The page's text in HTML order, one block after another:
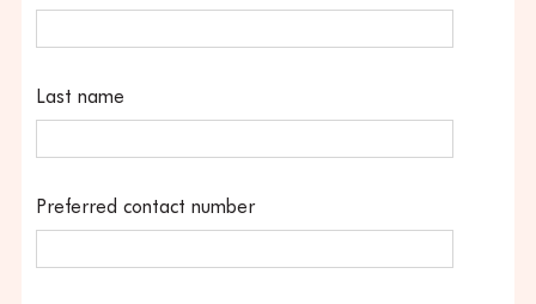
Last name
Preferred contact number